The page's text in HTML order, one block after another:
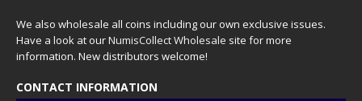
We also wholesale all coins including our own exclusive issues.
Have a look at ourNumisCollect Wholesale site for more
information. New distributors welcome!
CONTACT INFORMATION